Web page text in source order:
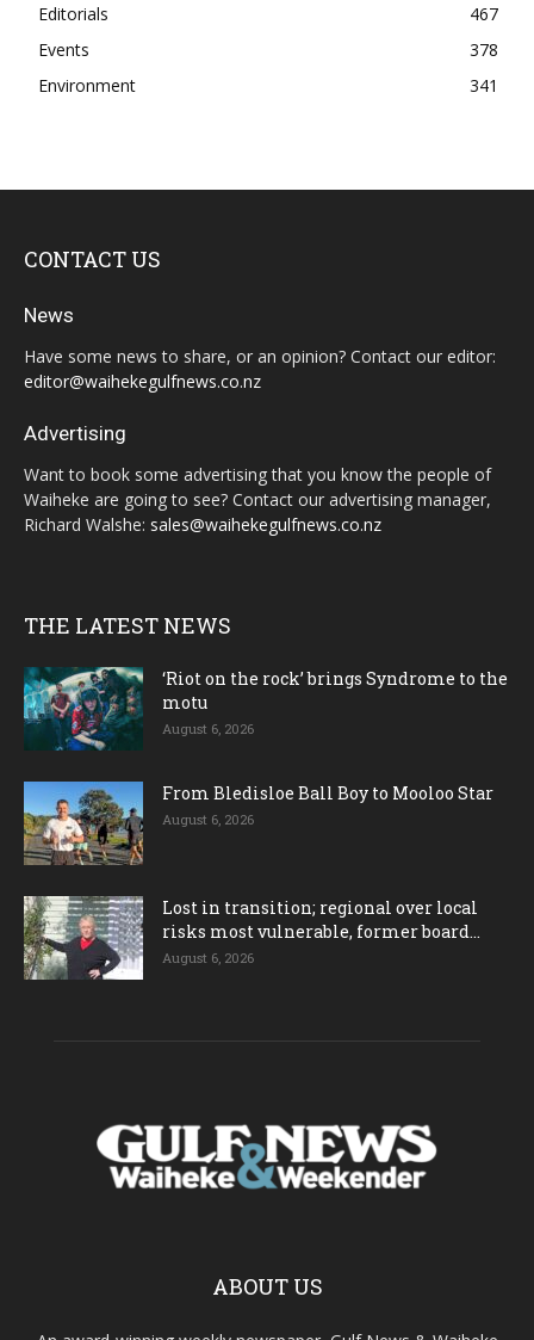
Editorials
467
Events
378
Environment
341
CONTACT US
News
Have some news to share, or an opinion? Contact our editor:
editor@waihekegulfnews.co.nz
Advertising
Want to book some advertising that you know the people of
Waiheke are going to see? Contact our advertising manager,
Richard Walshe: sales@waihekegulfnews.co.nz
THE LATEST NEWS
‘Riot on the rock’ brings Syndrome to the
motu
August 6, 2026
From Bledisloe Ball Boy to Mooloo Star
August 6, 2026
Lost in transition; regional over local
risks most vulnerable, former board...
August 6, 2026
ABOUT US